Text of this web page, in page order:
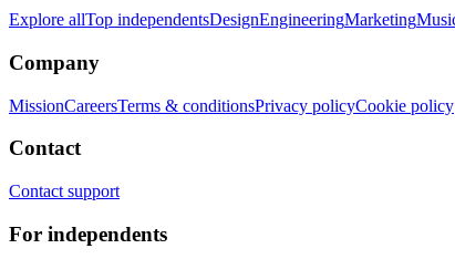
Explore allTop independentsDesignEngineeringMarketing
Company
MissionCareersTerms & conditionsPrivacy policyCookie policy
Contact
Contact support
For independents